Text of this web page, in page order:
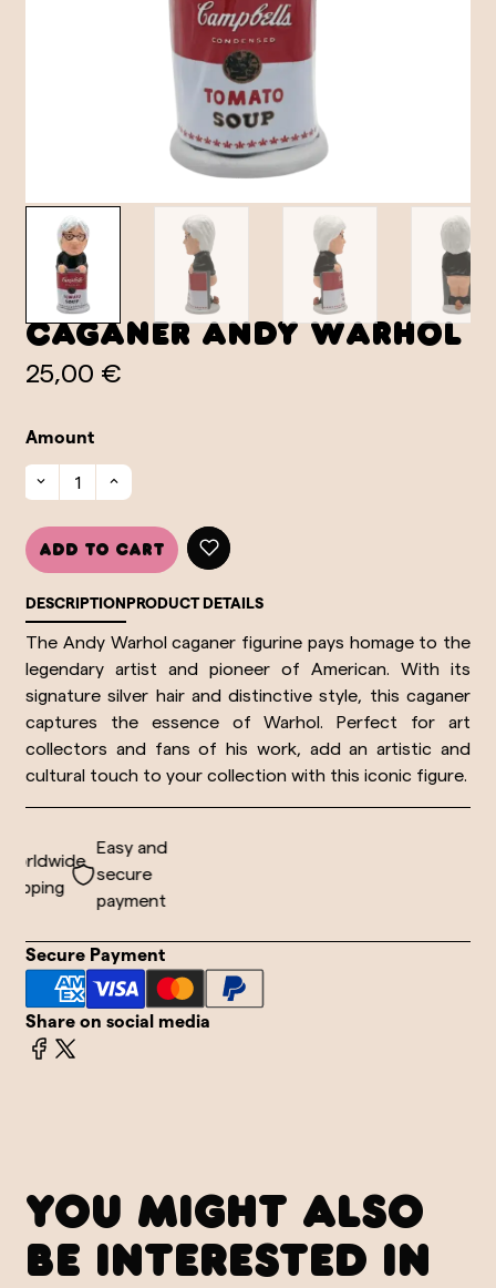
Caganer Andy Warhol
25,00 €
Amount
Add to cart
DESCRIPTIONPRODUCT DETAILS
The Andy Warhol caganer figurine pays homage to the
legendary artist and pioneer of American. With its
signature silver hair and distinctive style, this caganer
captures the essence of Warhol. Perfect for art
collectors and fans of his work, add an artistic and
cultural touch to your collection with this iconic figure.
Easy and
secure
payment
Secure Payment
Share on social media
YOU MIGHT ALSO
BE INTERESTED IN